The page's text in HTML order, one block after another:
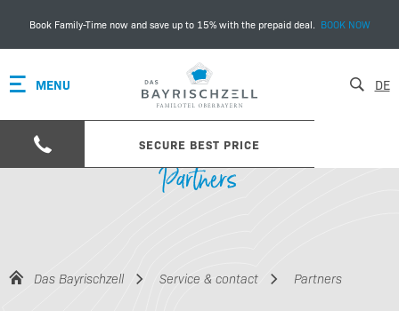
Book Family-Time now and save up to 15% with the prepaid deal. BOOK NOW
MENU
SECURE BEST PRICE
DE
Partners
Das Bayrischzell Service & contact Partners